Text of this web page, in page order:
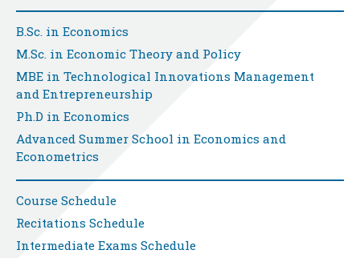
B.Sc. in Economics
M.Sc. in Economic Theory and Policy
MBE in Technological Innovations Management
and Entrepreneurship
Ph.D in Economics
Advanced Summer School in Economics and
Econometrics
Course Schedule
Recitations Schedule
Intermediate Exams Schedule